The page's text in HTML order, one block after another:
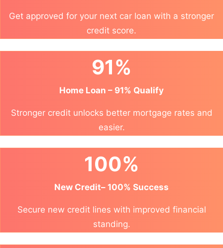
Get approved for your next car loan with a stronger
credit score.
91%
Home Loan – 91% Qualify
Stronger credit unlocks better mortgage rates and
easier.
100%
New Credit– 100% Success
Secure new credit lines with improved financial
standing.